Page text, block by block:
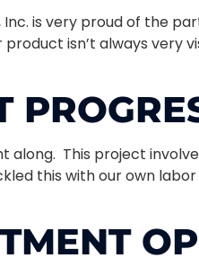
is very proud of the
isn’t always very
along. This project
this with our own